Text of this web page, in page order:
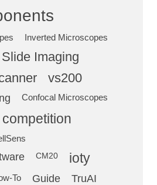
Inverted Microscopes
Imaging
vs200
Confocal Microscopes
competition
CM20 ioty
To Guide TruAI